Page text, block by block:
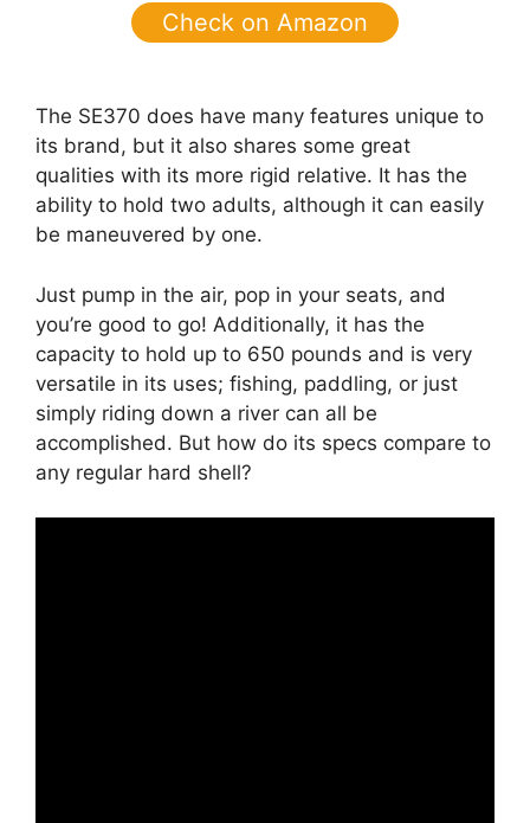
Check on Amazon
The SE370 does have many features unique to
its brand, but it also shares some great
qualities with its more rigid relative. It has the
ability to hold two adults, although it can easily
be maneuvered by one.
Just pump in the air, pop in your seats, and
you’re good to go! Additionally, it has the
capacity to hold up to 650 pounds and is very
versatile in its uses; fishing, paddling, or just
simply riding down a river can all be
accomplished. But how do its specs compare to
any regular hard shell?